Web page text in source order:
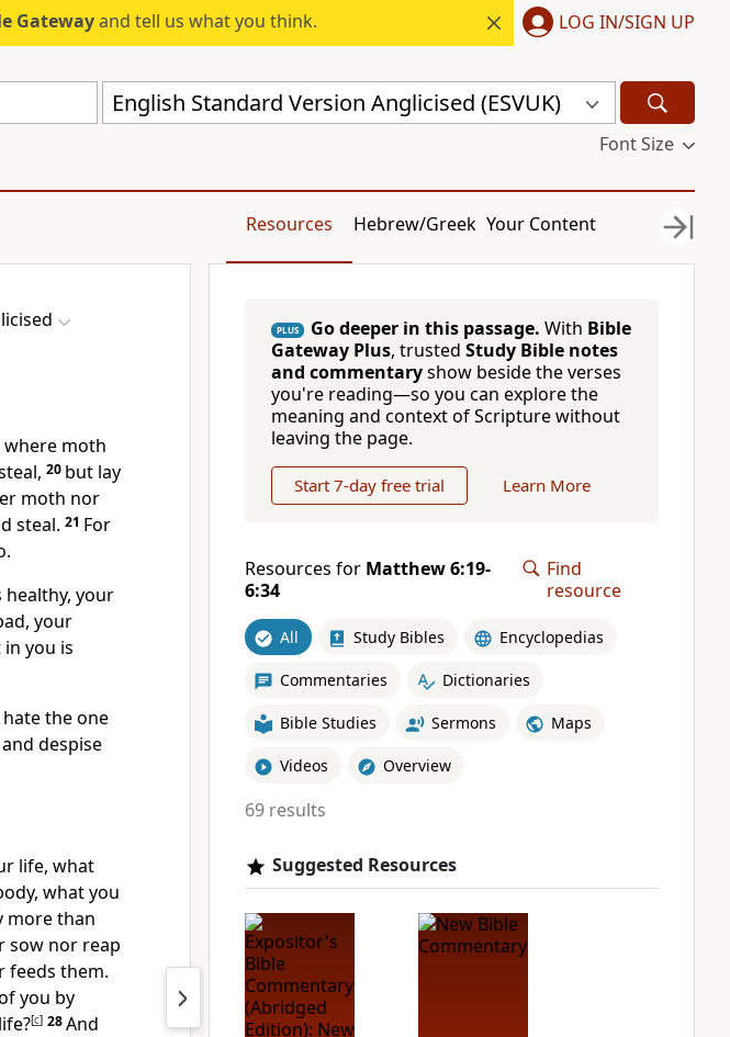
Gatewayand tell us what you think. LOG IN/SIGN UP
English Standard Version Anglicised (ESVUK)
Font Size
Resources Hebrew/Greek Your Content
where moth
20 but lay
moth nor
steal. 21 For
healthy, your
your
you is
the one
despise
life, what
what you
more than
sow nor reap
feeds them.
you by
[c] 28And
PLUS Go deeper in this passage. With Bible
Gateway Plus, trusted Study Bible notes
and commentaryshow beside the verses
you're reading—so you can explore the
meaning and context of Scripture without
leaving the page.
Start 7-day free trial Learn More
Resources for Matthew 6:19-
6:34
Find
resource
All Study Bibles Encyclopedias
Commentaries Dictionaries
Bible Studies Sermons Maps
Videos Overview
69 results
Suggested Resources